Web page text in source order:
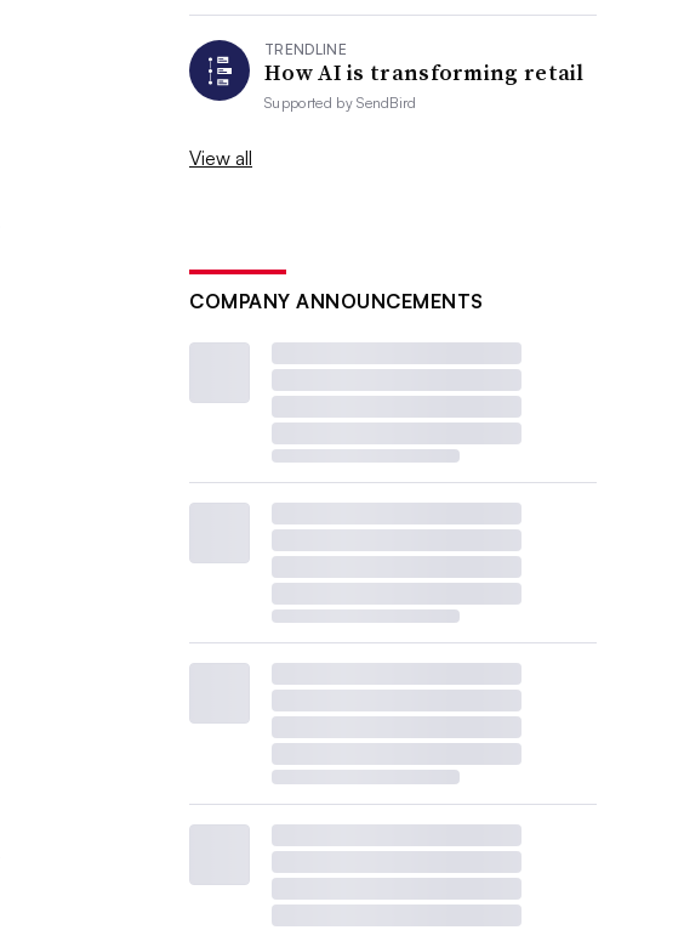
TRENDLINE
How AI is transforming retail
Supported bySendBird
View all
COMPANY ANNOUNCEMENTS